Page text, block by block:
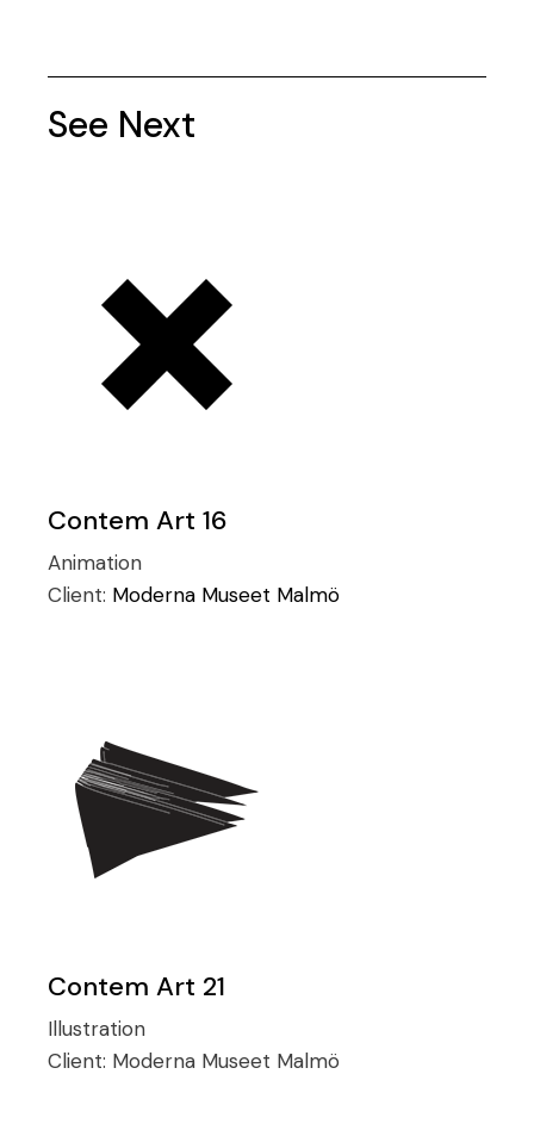
See Next
Contem Art 16
Animation
Client: Moderna Museet Malmö
Contem Art 21
Illustration
Client: Moderna Museet Malmö